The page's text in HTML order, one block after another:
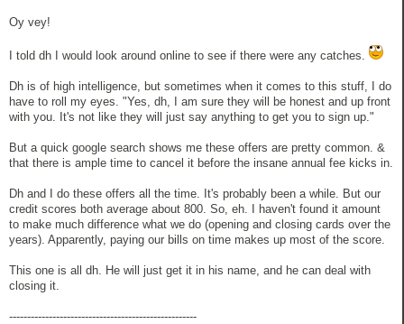
Oy vey!
I told dh I would look around online to see if there were any catches.
Dh is of high intelligence, but sometimes when it comes to this stuff, I do
have to roll my eyes. "Yes, dh, I am sure they will be honest and up front
with you. It's not like they will just say anything to get you to sign up."
But a quick google search shows me these offers are pretty common. &
that there is ample time to cancel it before the insane annual fee kicks in.
Dh and I do these offers all the time. It's probably been a while. But our
credit scores both average about 800. So, eh. I haven't found it amount
to make much difference what we do (opening and closing cards over the
years). Apparently, paying our bills on time makes up most of the score.
This one is all dh. He will just get it in his name, and he can deal with
closing it.
----------------------------------------------------